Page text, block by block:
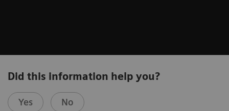
Did this information help you?
Yes No